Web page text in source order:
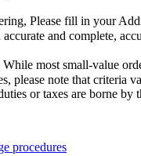
Please fill in your
and complete,
most small-value
please note that criteria
or taxes are borne by
procedures